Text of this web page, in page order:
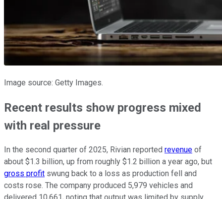
Image source: Getty Images.
Recent results show progress mixed
with real pressure
In the second quarter of 2025, Rivian reported revenue of
about $1.3 billion, up from roughly $1.2 billion a year ago, but
gross profit swung back to a loss as production fell and
costs rose. The company produced 5,979 vehicles and